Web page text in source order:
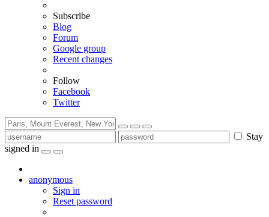
Subscribe
Blog
Forum
Google group
Recent changes
Follow
Facebook
Twitter
Stay
signed in
anonymous
Sign in
Reset password